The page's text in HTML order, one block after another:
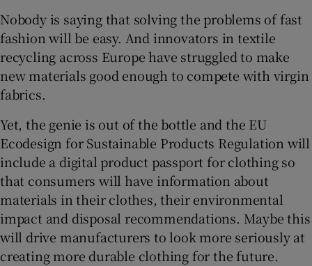
Nobody is saying that solving the problems of fast
fashion will be easy. And innovators in textile
recycling across Europe have struggled to make
new materials good enough to compete with virgin
fabrics.
Yet, the genie is out of the bottle and the EU
Ecodesign for Sustainable Products Regulation will
include a digital product passport for clothing so
that consumers will have information about
materials in their clothes, their environmental
impact and disposal recommendations. Maybe this
will drive manufacturers to look more seriously at
creating more durable clothing for the future.